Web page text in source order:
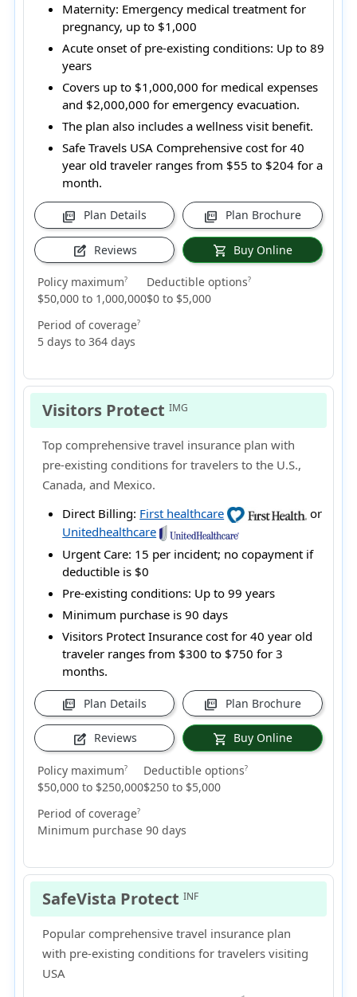
Maternity: Emergency medical treatment for
pregnancy, up to $1,000
Acute onset of pre-existing conditions: Up to 89
years
Covers up to $1,000,000 for medical expenses
and $2,000,000 for emergency evacuation.
The plan also includes a wellness visit benefit.
Safe Travels USA Comprehensive cost for 40
year old traveler ranges from $55 to $204 for a
month.
picture_as_pdf Plan Details picture_as_pdf Plan Brochure
edit_square Reviews shopping_cart Buy Online
Policy maximum?
$50,000 to 1,000,000
Deductible options?
$0 to $5,000
Period of coverage?
5 days to 364 days
Visitors ProtectIMG
Top comprehensive travel insurance plan with
pre-existing conditions for travelers to the U.S.,
Canada, and Mexico.
Direct Billing: First healthcare
or
Unitedhealthcare
Urgent Care: 15 per incident; no copayment if
deductible is $0
Pre-existing conditions: Up to 99 years
Minimum purchase is 90 days
Visitors Protect Insurance cost for 40 year old
traveler ranges from $300 to $750 for 3
months.
picture_as_pdf Plan Details picture_as_pdf Plan Brochure
edit_square Reviews shopping_cart Buy Online
Policy maximum?
$50,000 to $250,000
Deductible options?
$250 to $5,000
Period of coverage?
Minimum purchase 90 days
SafeVista ProtectINF
Popular comprehensive travel insurance plan
with pre-existing conditions for travelers visiting
USA